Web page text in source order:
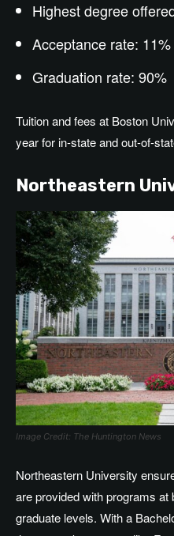
Highest degree
Acceptance rate: 11%
Graduation rate: 90%
Tuition and fees at Boston
year for in-state and out-of-
Northeastern
Image Credit: The Huntington News
Northeastern University
are provided with programs at
graduate levels. With a